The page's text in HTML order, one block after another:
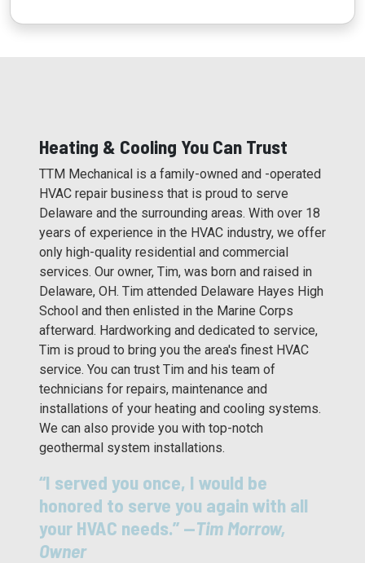
Heating & Cooling You Can Trust
TTM Mechanical is a family-owned and -operated
HVAC repair business that is proud to serve
Delaware and the surrounding areas. With over 18
years of experience in the HVAC industry, we offer
only high-quality residential and commercial
services. Our owner, Tim, was born and raised in
Delaware, OH. Tim attended Delaware Hayes High
School and then enlisted in the Marine Corps
afterward. Hardworking and dedicated to service,
Tim is proud to bring you the area's finest HVAC
service. You can trust Tim and his team of
technicians for repairs, maintenance and
installations of your heating and cooling systems.
We can also provide you with top-notch
geothermal system installations.
“I served you once, I would be
honored to serve you again with all
your HVAC needs.” —Tim Morrow,
Owner